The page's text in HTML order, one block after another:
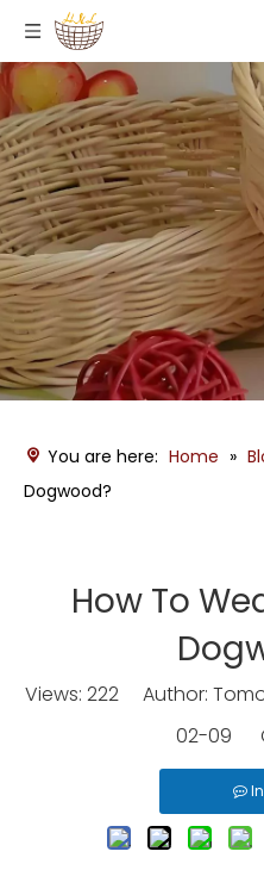
You are here: Home »
Dogwood?
How To
Views: 222 Author:
02-09